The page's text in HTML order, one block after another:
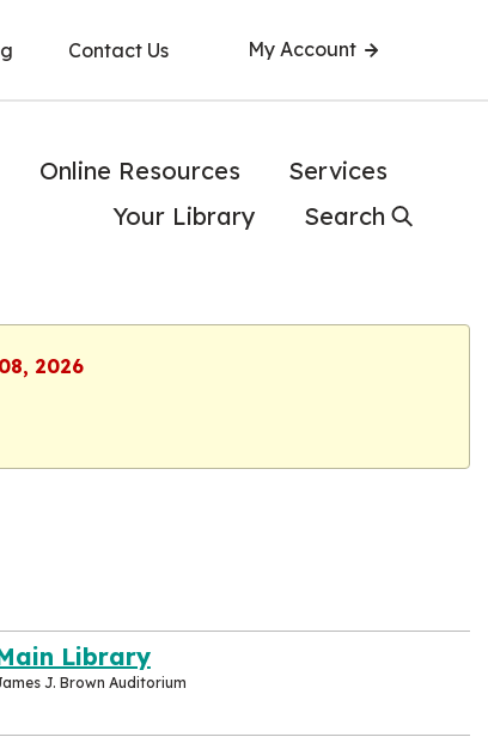
Contact Us My Account
Online Resources
Services
Your Library
Search
2026
Library
J. Brown Auditorium